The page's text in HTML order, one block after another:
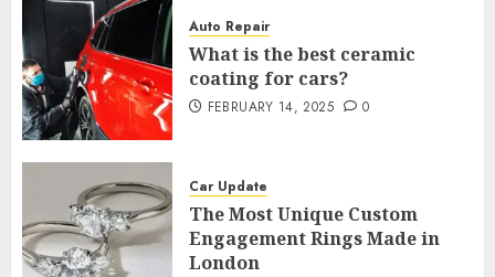
Auto Repair
What is the best ceramic
coating for cars?
FEBRUARY 14, 2025 0
Car Update
The Most Unique Custom
Engagement Rings Made in
London